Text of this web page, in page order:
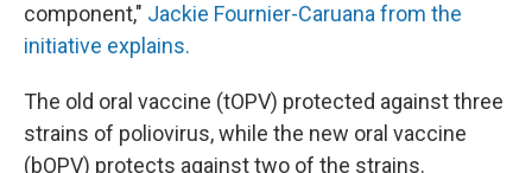
component," Jackie Fournier-Caruana from the
initiative explains.
The old oral vaccine (tOPV) protected against three
strains of poliovirus, while the new oral vaccine
(bOPV) protects against two of the strains.